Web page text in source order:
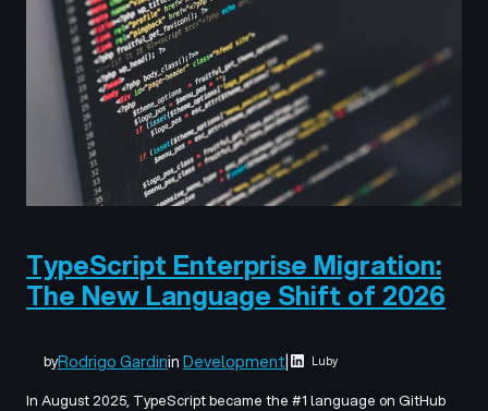
TypeScript Enterprise Migration:
The New Language Shift of 2026
byRodrigo GardininDevelopment| Luby
In August 2025, TypeScript became the #1 language on GitHub